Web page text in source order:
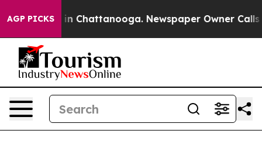
AGP PICKSin Chattanooga. Newspaper Owner Calls the